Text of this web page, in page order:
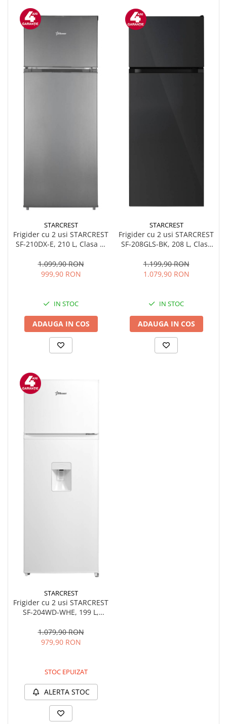
STARCREST
Frigider cu 2 usi STARCREST
SF-210DX-E, 210 L, Clasa E,
Ajustabil, Usi reversibile, H
143 cm, Inox Negru
1.099,90 RON
999,90 RON
IN STOC
ADAUGA IN COS
STARCREST
Frigider cu 2 usi STARCREST
SF-208GLS-BK, 208 L, Clasa
reversibile, H 140 cm, Sticla
Neagra
1.199,90 RON
1.079,90 RON
IN STOC
ADAUGA IN COS
STARCREST
Frigider cu 2 usi STARCREST
SF-204WD-WHE, 199 L,
Iluminare LED, Termostat
Ajustabil, Usi reversibile, H
1.079,90 RON
979,90 RON
STOC EPUIZAT
ALERTA STOC